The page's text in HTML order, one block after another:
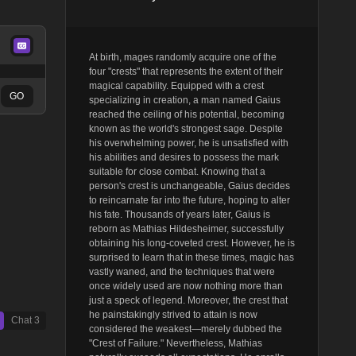
GO
Chat3
At birth, mages randomly acquire one of the
four "crests" that represents the extent of their
magical capability. Equipped with a crest
specializing in creation, a man named Gaius
reached the ceiling of his potential, becoming
known as the world's strongest sage. Despite
his overwhelming power, he is unsatisfied with
his abilities and desires to possess the mark
suitable for close combat. Knowing that a
person's crest is unchangeable, Gaius decides
to reincarnate far into the future, hoping to alter
his fate. Thousands of years later, Gaius is
reborn as Mathias Hildesheimer, successfully
obtaining his long-coveted crest. However, he is
surprised to learn that in these times, magic has
vastly waned, and the techniques that were
once widely used are now nothing more than
just a speck of legend. Moreover, the crest that
he painstakingly strived to attain is now
considered the weakest—merely dubbed the
"Crest of Failure." Nevertheless, Mathias